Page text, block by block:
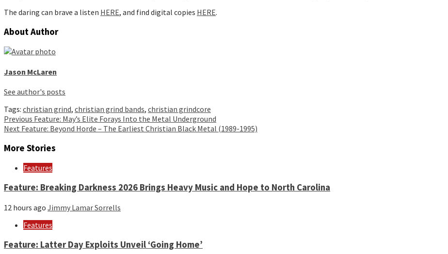
The daring can brave a listen HERE, and find digital copies HERE.
About Author
Jason McLaren
See author's posts
Tags: christian grind, christian grind bands, christian grindcore
Continue
Reading
Previous Feature: May’s Elite Forays Into the Metal Underground
Next Feature: Beyond Horde – The Earliest Christian Black Metal (1989-1995)
More Stories
Features
Feature: Breaking Darkness 2026 Brings Heavy Music and Hope to North Carolina
12 hours ago Jimmy Lamar Sorrells
Features
Feature: Latter Day Exploits Unveil ‘Going Home’